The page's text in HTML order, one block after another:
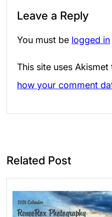
Leave a Reply
You must be logged in
This site uses
how your comment
Related Post